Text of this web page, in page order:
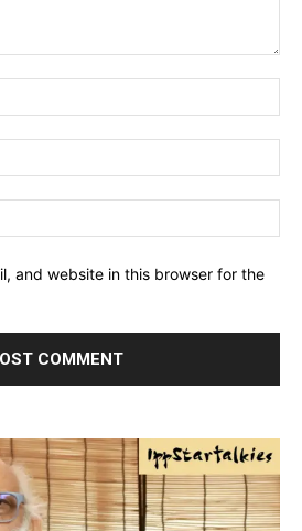
and website in this browser for the